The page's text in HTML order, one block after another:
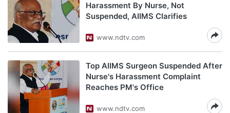
Harassment By Nurse, Not
Suspended, AIIMS Clarifies
www.ndtv.com
Top AIIMS Surgeon Suspended After
Nurse's Harassment Complaint
Reaches PM's Office
www.ndtv.com